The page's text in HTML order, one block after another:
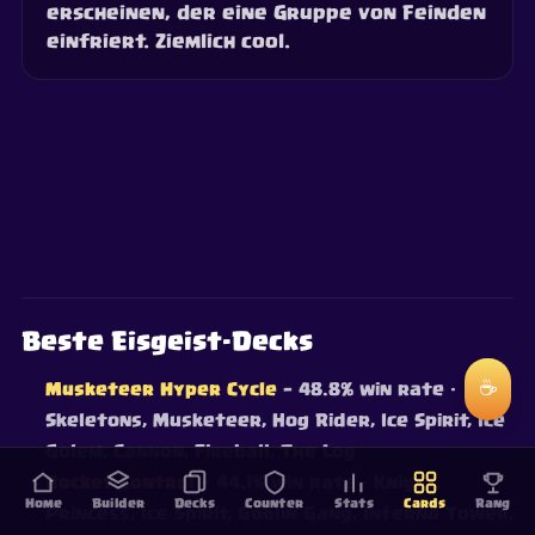
erscheinen, der eine Gruppe von Feinden
einfriert. Ziemlich cool.
Home Builder Decks Counter Stats Cards Rang
Beste Eisgeist-Decks
Musketeer Hyper Cycle — 48.8% win rate ·
Skeletons, Musketeer, Hog Rider, Ice Spirit, Ice
Golem, Cannon, Fireball, The Log
Rocket Control
— 44.1% win rate
· Knight,
Princess, Ice Spirit, Goblin Gang, Inferno Tower,
☕